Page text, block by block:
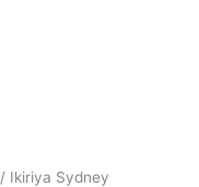
/ Ikiriya Sydney